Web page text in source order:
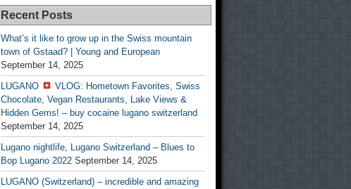
Recent Posts
What’s it like to grow up in the Swiss mountain
town of Gstaad? | Young and European
September 14, 2025
LUGANO
VLOG: Hometown Favorites, Swiss
Chocolate, Vegan Restaurants, Lake Views &
Hidden Gems! – buy cocaine lugano switzerland
September 14, 2025
Lugano nightlife, Lugano Switzerland – Blues to
Bop Lugano 2022 September 14, 2025
LUGANO (Switzerland) – incredible and amazing